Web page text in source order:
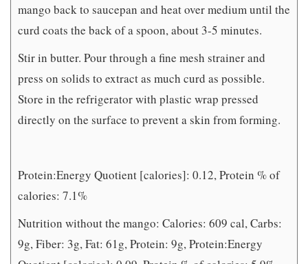
mango back to saucepan and heat over medium until the
curd coats the back of a spoon, about 3-5 minutes.
Stir in butter. Pour through a fine mesh strainer and
press on solids to extract as much curd as possible.
Store in the refrigerator with plastic wrap pressed
directly on the surface to prevent a skin from forming.
Protein:Energy Quotient [calories]: 0.12, Protein % of
calories: 7.1%
Nutrition without the mango: Calories: 609 cal, Carbs:
9g, Fiber: 3g, Fat: 61g, Protein: 9g, Protein:Energy